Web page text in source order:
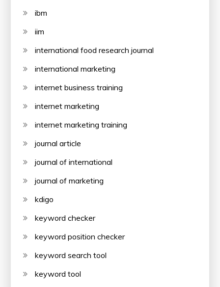
ibm
iim
international food research journal
international marketing
internet business training
internet marketing
internet marketing training
journal article
journal of international
journal of marketing
kdigo
keyword checker
keyword position checker
keyword search tool
keyword tool